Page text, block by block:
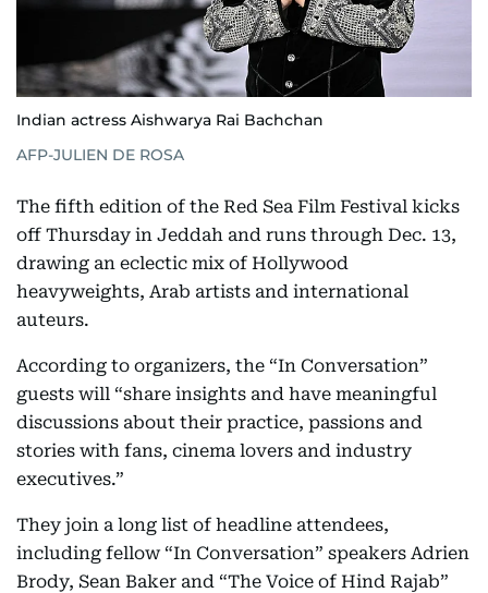
Indian actress Aishwarya Rai Bachchan
AFP-JULIEN DE ROSA
The fifth edition of the Red Sea Film Festival kicks
off Thursday in Jeddah and runs through Dec. 13,
drawing an eclectic mix of Hollywood
heavyweights, Arab artists and international
auteurs.
According to organizers, the “In Conversation”
guests will “share insights and have meaningful
discussions about their practice, passions and
stories with fans, cinema lovers and industry
executives.”
They join a long list of headline attendees,
including fellow “In Conversation” speakers Adrien
Brody, Sean Baker and “The Voice of Hind Rajab”